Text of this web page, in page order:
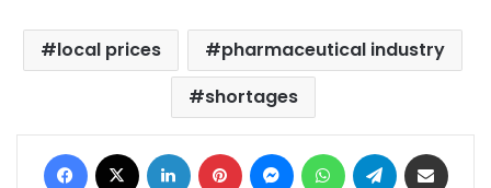
local prices
pharmaceutical industry
shortages
Facebook LinkedIn Pinterest MessengerWhatsAppTelegram